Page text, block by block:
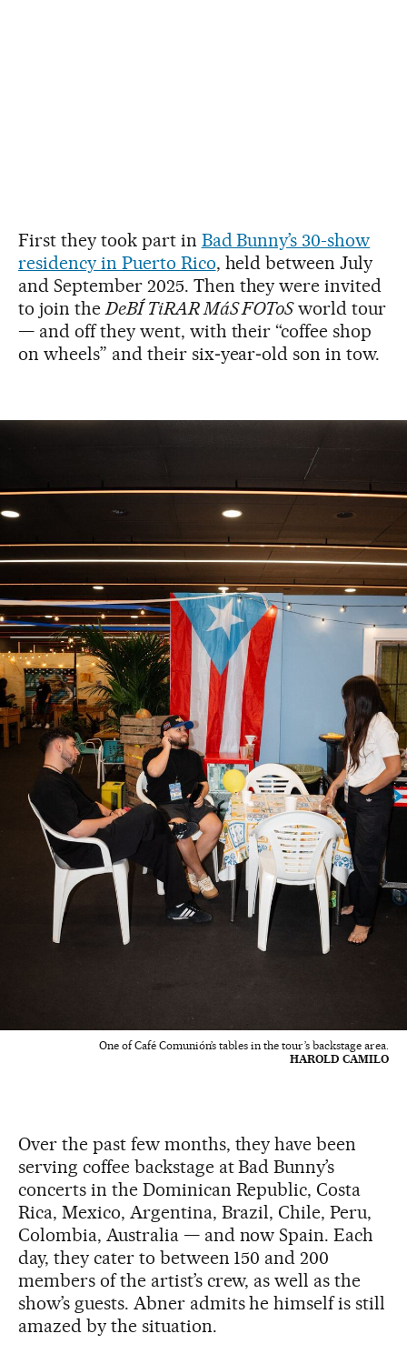
First they took part in Bad Bunny’s 30-show
residency in Puerto Rico, held between July
and September 2025. Then they were invited
to join theDeBÍ TiRAR MáS FOToSworld tour
— and off they went, with their “coffee shop
on wheels” and their six‑year‑old son in tow.
One of Café Comunión’s tables in the tour’s backstage area.
HAROLD CAMILO
Over the past few months, they have been
serving coffee backstage at Bad Bunny’s
concerts in the Dominican Republic, Costa
Rica, Mexico, Argentina, Brazil, Chile, Peru,
Colombia, Australia — and now Spain. Each
day, they cater to between 150 and 200
members of the artist’s crew, as well as the
show’s guests. Abner admits he himself is still
amazed by the situation.